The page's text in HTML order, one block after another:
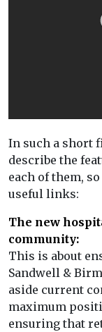
In such a short
describe the
each of them,
useful links:
The new
community:
This is about
Sandwell &
aside current
maximum
ensuring that